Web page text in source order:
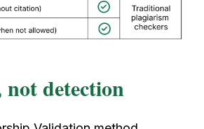
detection